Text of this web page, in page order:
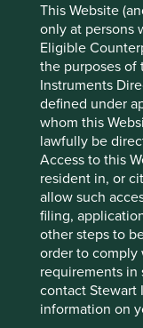
This Website
only at persons
Eligible
the purposes of
Instruments
defined under
whom this
lawfully be
Access to this
resident in, or
allow such
filing,
other steps to
order to comply
requirements in
contact Stewart
information on
Waste-to-
Energy
Adoption of
energy and
Biomass